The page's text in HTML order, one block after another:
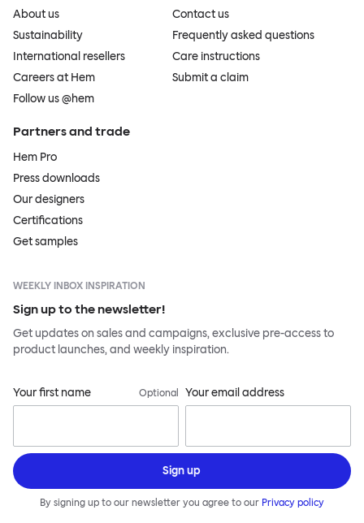
About us
Sustainability
International resellers
Careers at Hem
Follow us @hem
Contact us
Frequently asked questions
Care instructions
Submit a claim
Partners and trade
Hem Pro
Press downloads
Our designers
Certifications
Get samples
WEEKLY INBOX INSPIRATION
Sign up to the newsletter!
Get updates on sales and campaigns, exclusive pre-access to
product launches, and weekly inspiration.
Your first name Optional Your email address
Sign up
By signing up to our newsletter you agree to our Privacy policy